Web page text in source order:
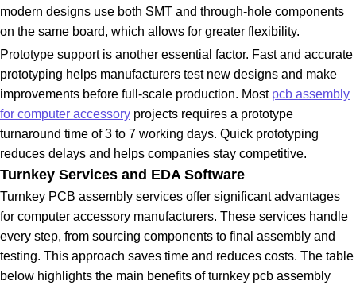
modern designs use both SMT and through-hole components
on the same board, which allows for greater flexibility.
Prototype support is another essential factor. Fast and accurate
prototyping helps manufacturers test new designs and make
improvements before full-scale production. Most pcb assembly
for computer accessory projects requires a prototype
turnaround time of 3 to 7 working days. Quick prototyping
reduces delays and helps companies stay competitive.
Turnkey Services and EDA Software
Turnkey PCB assembly services offer significant advantages
for computer accessory manufacturers. These services handle
every step, from sourcing components to final assembly and
testing. This approach saves time and reduces costs. The table
below highlights the main benefits of turnkey pcb assembly